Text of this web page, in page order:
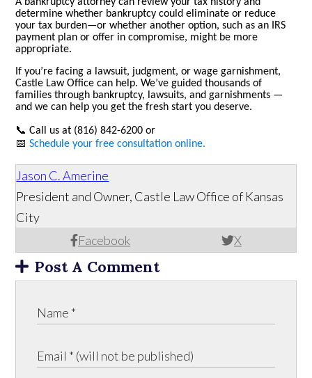
determine whether bankruptcy could eliminate or reduce
your tax burden—or whether another option, such as an IRS
payment plan or offer in compromise, might be more
appropriate.
If you’re facing a lawsuit, judgment, or wage garnishment,
Castle Law Office can help.We’ve guided thousands of
families through bankruptcy, lawsuits, and garnishments —
and we can help you get the fresh start you deserve.
📞 Call us at (816) 842-6200 or
📅 Schedule your free consultation online.
Jason C. Amerine
Facebook X
President and Owner, Castle Law Office of Kansas
City
Post A Comment